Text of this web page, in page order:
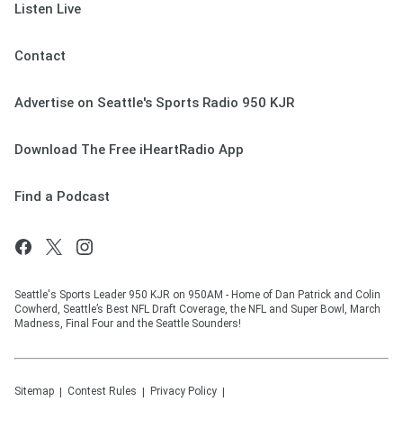
Listen Live
Contact
Advertise on Seattle's Sports Radio 950 KJR
Download The Free iHeartRadio App
Find a Podcast
Seattle's Sports Leader 950 KJR on 950AM - Home of Dan Patrick and Colin
Cowherd, Seattle’s Best NFL Draft Coverage, the NFL and Super Bowl, March
Madness, Final Four and the Seattle Sounders!
Sitemap Contest Rules Privacy Policy